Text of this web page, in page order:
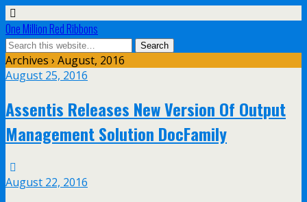
One Million Red Ribbons
Archives › August, 2016
August 25, 2016
Assentis Releases New Version Of Output
Management Solution DocFamily
August 22, 2016